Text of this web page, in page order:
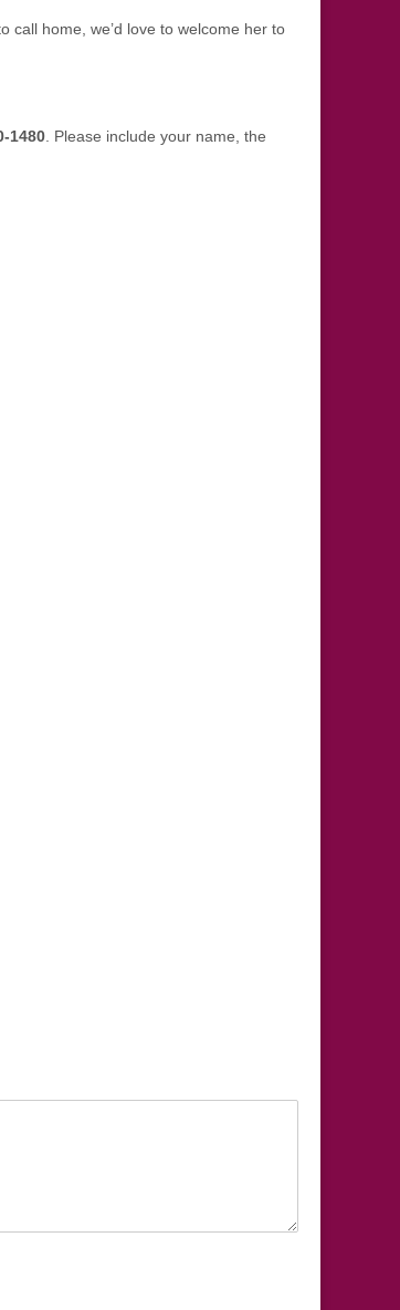
call home, we’d love to welcome her to
1480. Please include your name, the